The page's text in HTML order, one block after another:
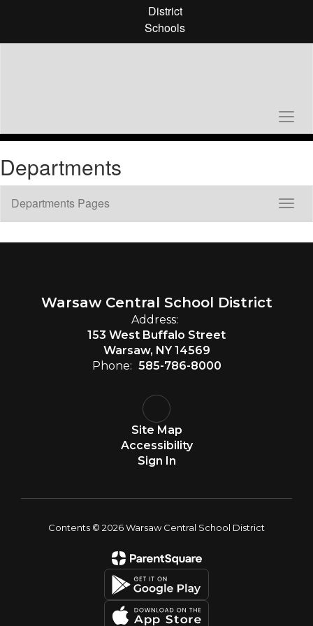
District
Schools
Departments
Sub
Departments Pages
Warsaw Central School District
Address:
153 West Buffalo Street
Warsaw, NY 14569
Phone: 585-786-8000
Site Map
Accessibility
Sign In
Contents © 2026 Warsaw Central School District